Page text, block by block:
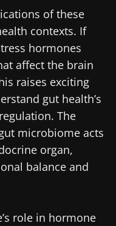
of these
contexts. If
hormones
affect the brain
raises exciting
gut health’s
The
microbiome acts
organ,
balance and
role in hormone
and leave our
Institute's
receive other
and the data
Microbiota